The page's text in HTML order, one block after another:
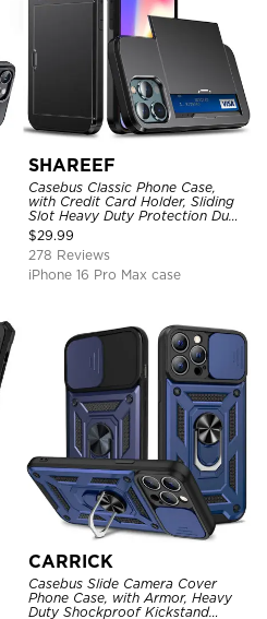
SHAREEF
Casebus Classic Phone Case,
with Credit Card Holder, Sliding
Slot Heavy Duty Protection Dual
Layer Armor Shell Cover
$29.99
278 Reviews
iPhone 16 Pro Max case
CARRICK
Casebus Slide Camera Cover
Phone Case, with Armor, Heavy
Duty Shockproof Kickstand